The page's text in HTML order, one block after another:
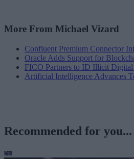
More From Michael Vizard
Confluent Premium Connector
Oracle Adds Support for
FICO Partners to ID Illicit Digital
Artificial Intelligence Advances
Recommended for you...